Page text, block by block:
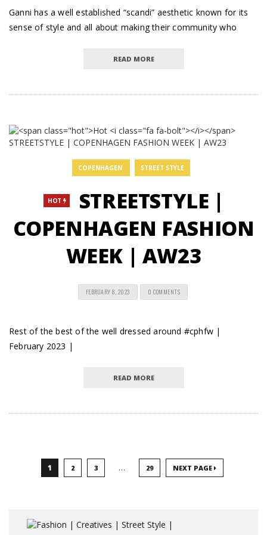
Ganni has a well established “scandi” aesthetic known for its
sense of style and all about making their community who
READ MORE
COPENHAGEN STREET STYLE
HOT
STREETSTYLE |
COPENHAGEN FASHION
WEEK | AW23
FEBRUARY 8, 2023 0 COMMENTS
Rest of the best of the well dressed around #cphfw |
February 2023 |
READ MORE
1 2 3 … 29 NEXT PAGE